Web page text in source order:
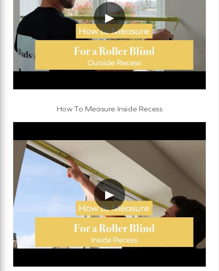
▶
How To Measure Inside Recess
▶